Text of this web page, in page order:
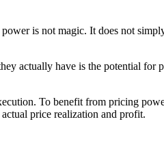
is not magic. It does not
actually have is the potential for
To benefit from pricing
price realization and profit.